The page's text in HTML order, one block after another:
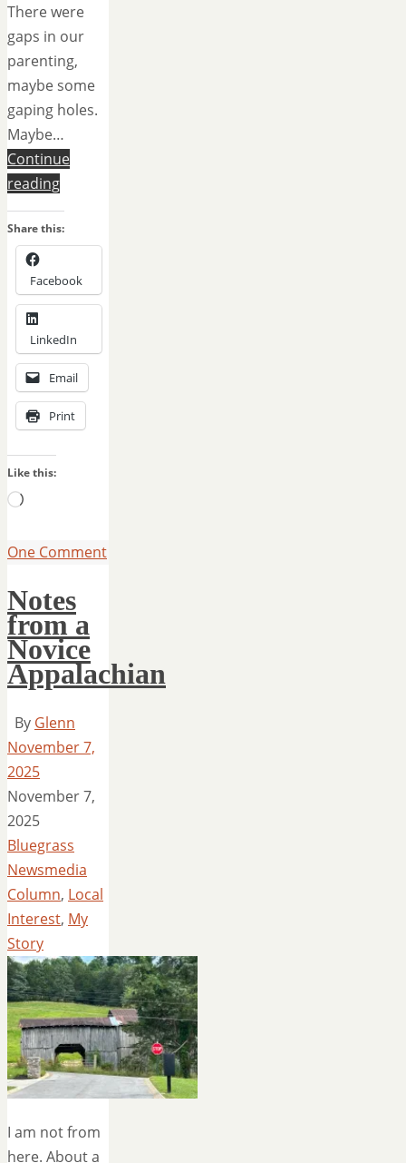
There were
gaps in our
parenting,
maybe some
gaping holes.
Maybe…
Continue
reading
Share this:
Facebook
LinkedIn
Email
Print
Like this:
Loading…
One Comment
Notes
from a
Novice
Appalachian
By Glenn
November 7,
2025
November 7,
2025
Bluegrass
Newsmedia
Column, Local
Interest, My
Story
I am not from
here. About a